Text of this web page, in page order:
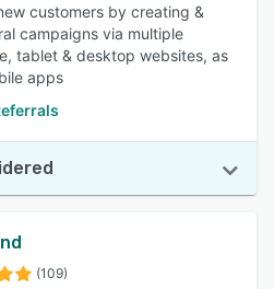
customers by creating &
campaigns via multiple
tablet & desktop websites, as
apps
(109)